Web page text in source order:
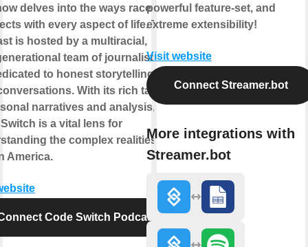
delves into the ways race
with every aspect of life. The
is hosted by a multiracial,
team of journalists who
to honest storytelling and
With its rich tapestry
narratives and analysis,
is a vital lens for
the complex realities of
America.
Code Switch Podcast
powerful feature-set, and
extreme extensibility!
Visit website
Connect Streamer.bot
More integrations with
Streamer.bot